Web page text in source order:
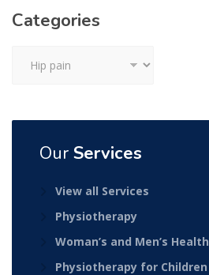
Categories
Our Services
View all Services
Physiotherapy
Woman’s and Men’s Health
Physiotherapy for Children